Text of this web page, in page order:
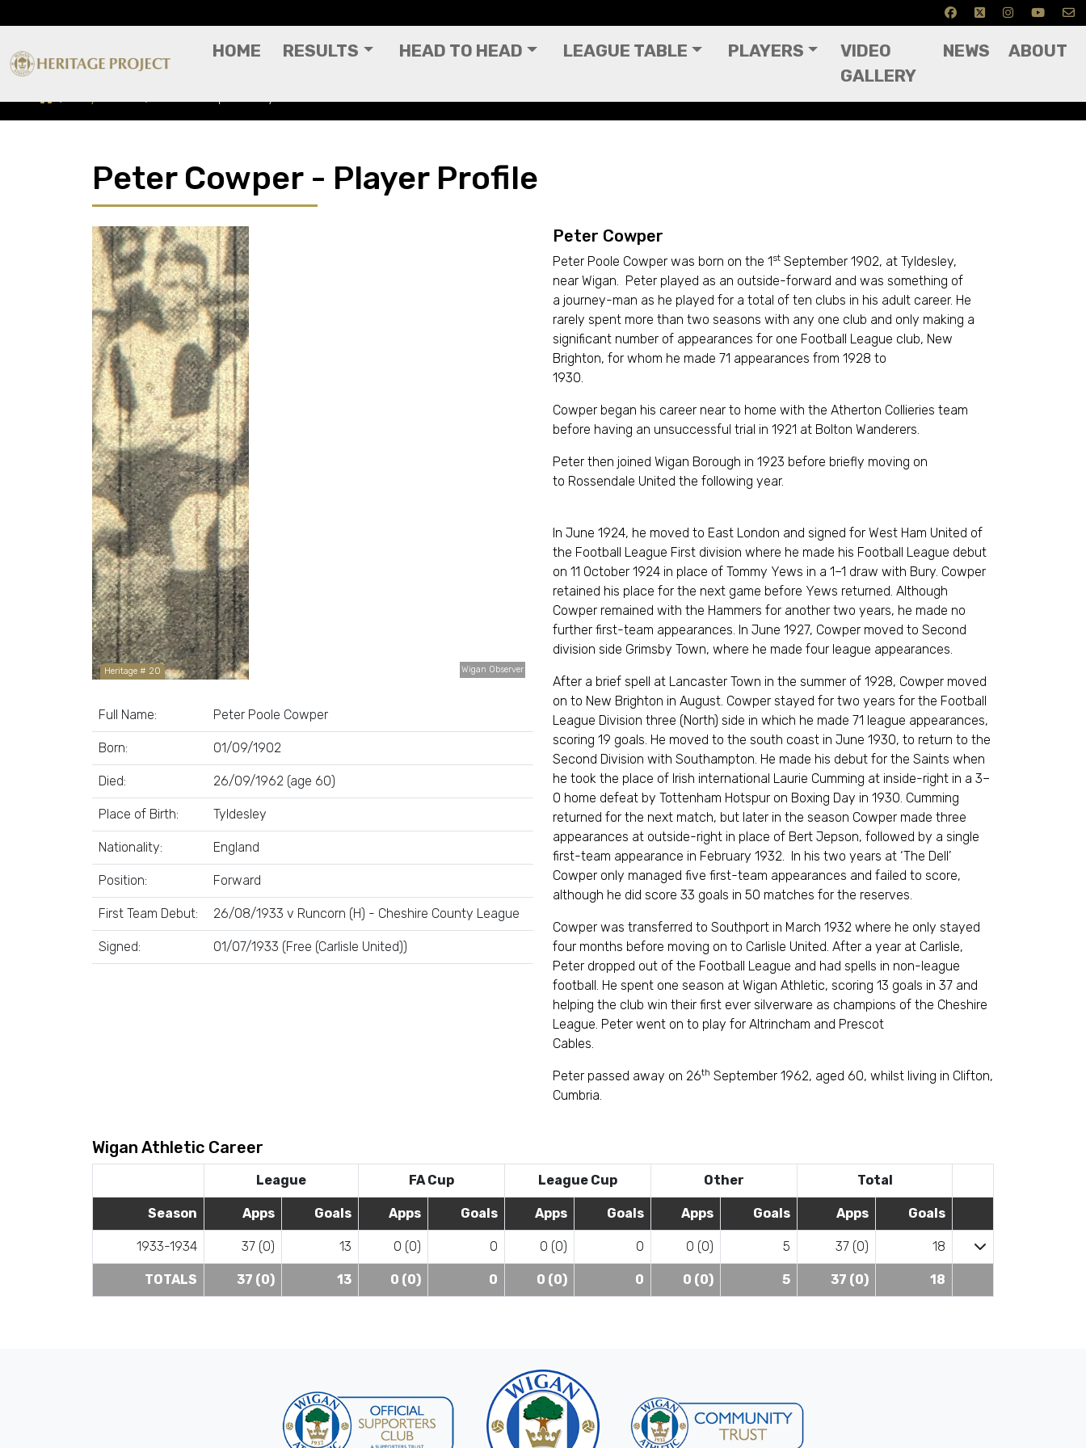
HOME RESULTS HEAD TO HEAD LEAGUE TABLE PLAYERS
VIDEO
GALLERY
NEWS ABOUT
Peter Cowper - Player Profile
Heritage # 20 Wigan Observer
Full Name: Peter Poole Cowper
Born: 01/09/1902
Died: 26/09/1962 (age 60)
Place of Birth: Tyldesley
Nationality: England
Position: Forward
First Team Debut: 26/08/1933 v Runcorn (H) - Cheshire County League
Signed: 01/07/1933 (Free (Carlisle United))
Peter Cowper
Peter Poole Cowper was born on the 1st September 1902, at Tyldesley,
near Wigan. Peter played as an outside-forward and was something of
a journey-man as he played for a total of ten clubs in his adult career. He
rarely spent more than two seasons with any one club and only making a
significant number of appearances for one Football League club, New
Brighton, for whom he made 71 appearances from 1928 to
1930.
Cowper began his career near to home with the Atherton Collieries team
before having an unsuccessful trial in 1921 at Bolton Wanderers.
Peter then joined Wigan Borough in 1923 before briefly moving on
to Rossendale United the following year.
In June 1924, he moved to East London and signed for West Ham United of
the Football League First division where he made his Football League debut
on 11 October 1924 in place of Tommy Yews in a 1–1 draw with Bury. Cowper
retained his place for the next game before Yews returned. Although
Cowper remained with the Hammers for another two years, he made no
further first-team appearances. In June 1927, Cowper moved to Second
division side Grimsby Town, where he made four league appearances.
After a brief spell at Lancaster Town in the summer of 1928, Cowper moved
on to New Brighton in August. Cowper stayed for two years for the Football
League Division three (North) side in which he made 71 league appearances,
scoring 19 goals. He moved to the south coast in June 1930, to return to the
Second Division with Southampton. He made his debut for the Saints when
he took the place of Irish international Laurie Cumming at inside-right in a 3–
0 home defeat by Tottenham Hotspur on Boxing Day in 1930. Cumming
returned for the next match, but later in the season Cowper made three
appearances at outside-right in place of Bert Jepson, followed by a single
first-team appearance in February 1932. In his two years at ‘The Dell’
Cowper only managed five first-team appearances and failed to score,
although he did score 33 goals in 50 matches for the reserves.
Cowper was transferred to Southport in March 1932 where he only stayed
four months before moving on to Carlisle United. After a year at Carlisle,
Peter dropped out of the Football League and had spells in non-league
football. He spent one season at Wigan Athletic, scoring 13 goals in 37 and
helping the club win their first ever silverware as champions of the Cheshire
League. Peter went on to play for Altrincham and Prescot
Cables.
Peter passed away on 26th September 1962, aged 60, whilst living in Clifton,
Cumbria.
Wigan Athletic Career
League FA Cup League Cup Other Total
Season Apps Goals Apps Goals Apps Goals Apps Goals Apps Goals
1933-1934 37 (0) 13 0 (0) 0 0 (0) 0 0 (0) 5 37 (0) 18
TOTALS 37 (0) 13 0 (0) 0 0 (0) 0 0 (0) 5 37 (0) 18